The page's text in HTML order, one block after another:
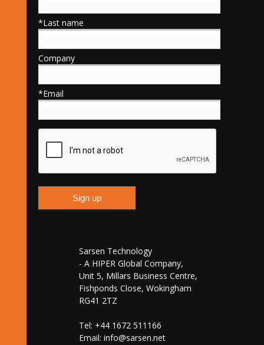
*Last name
Company
*Email
Sarsen Technology
- A HIPER Global Company,
Unit 5, Millars Business Centre,
Fishponds Close, Wokingham
RG41 2TZ
Tel: +44 1672 511166
Email: info@sarsen.net